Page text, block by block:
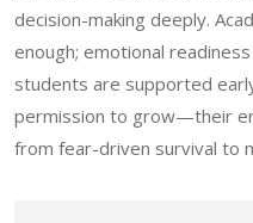
decision-making deeply.
enough; emotional
students are supported
permission to grow—their
from fear-driven survival to